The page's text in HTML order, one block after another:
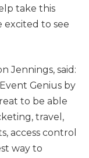
take this
excited to see
Jennings, said:
Genius by
to be able
travel,
access control
way to